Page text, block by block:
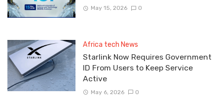
May 15, 2026 0
Africa tech News
Starlink Now Requires Government
ID From Users to Keep Service
Active
May 6, 2026 0